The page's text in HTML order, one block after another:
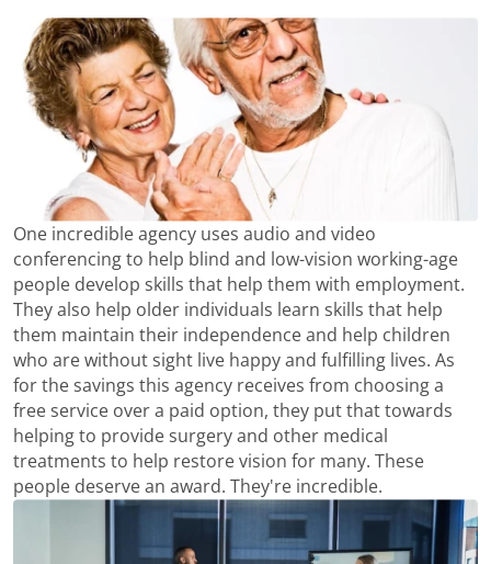
One incredible agency uses audio and video
conferencing to help blind and low-vision working-age
people develop skills that help them with employment.
They also help older individuals learn skills that help
them maintain their independence and help children
who are without sight live happy and fulfilling lives. As
for the savings this agency receives from choosing a
free service over a paid option, they put that towards
helping to provide surgery and other medical
treatments to help restore vision for many. These
people deserve an award. They're incredible.